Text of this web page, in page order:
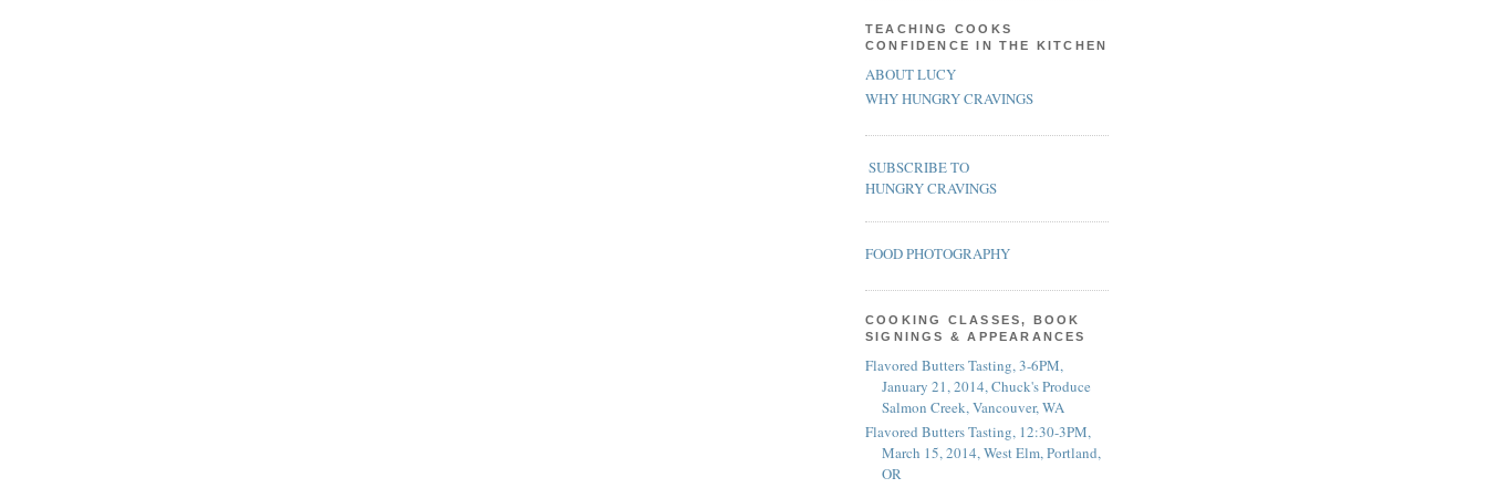
TEACHING COOKS
CONFIDENCE IN THE KITCHEN
ABOUT LUCY
WHY HUNGRY CRAVINGS
SUBSCRIBE TO
HUNGRY CRAVINGS
FOOD PHOTOGRAPHY
COOKING CLASSES, BOOK
SIGNINGS & APPEARANCES
Flavored Butters Tasting, 3-6PM,
January 21, 2014, Chuck's Produce
Salmon Creek, Vancouver, WA
Flavored Butters Tasting, 12:30-3PM,
March 15, 2014, West Elm, Portland,
OR